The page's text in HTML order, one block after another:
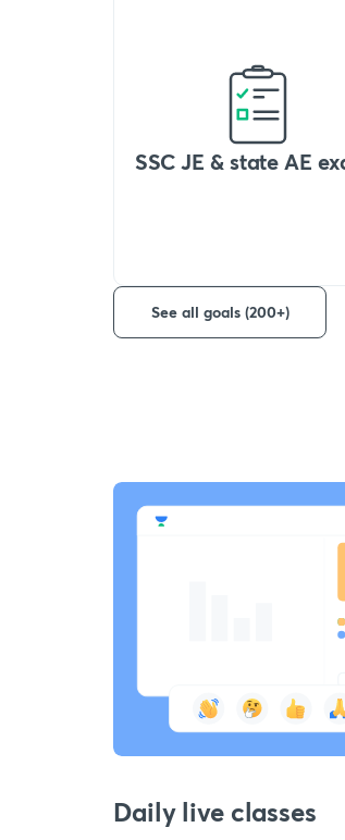
SSC JE & state AE
See all goals (200+)
Daily live classes